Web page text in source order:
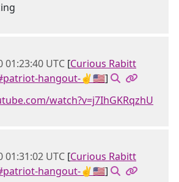
01:23:40 UTC [Curious Rabitt
hangout-✌🇺🇸]
watch?v=j7IhGKRqzhU
01:31:02 UTC [Curious Rabitt
hangout-✌🇺🇸]